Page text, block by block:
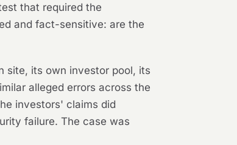
that required the
and fact-sensitive: are the
site, its own investor pool, its
alleged errors across the
investors' claims did
failure. The case was